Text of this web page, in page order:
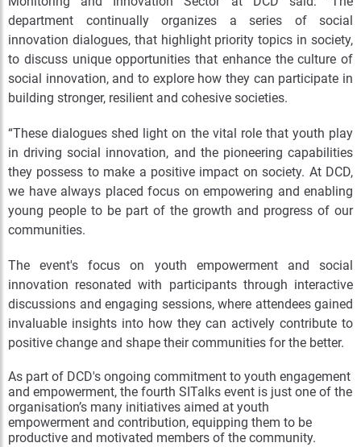
department continually organizes a series of social
innovation dialogues, that highlight priority topics in society,
to discuss unique opportunities that enhance the culture of
social innovation, and to explore how they can participate in
building stronger, resilient and cohesive societies.
“These dialogues shed light on the vital role that youth play
in driving social innovation, and the pioneering capabilities
they possess to make a positive impact on society. At DCD,
we have always placed focus on empowering and enabling
young people to be part of the growth and progress of our
communities.
The event's focus on youth empowerment and social
innovation resonated with participants through interactive
discussions and engaging sessions, where attendees gained
invaluable insights into how they can actively contribute to
positive change and shape their communities for the better.
As part of DCD's ongoing commitment to youth engagement
and empowerment, the fourth SITalks event is just one of the
organisation’s many initiatives aimed at youth
empowerment and contribution, equipping them to be
productive and motivated members of the community.